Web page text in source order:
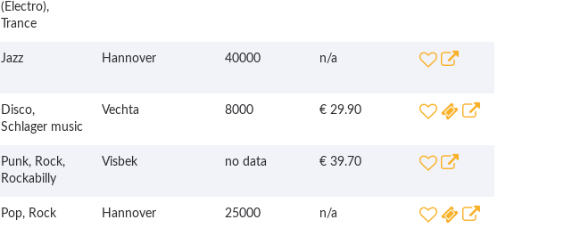
(Electro),
Trance
Jazz Hannover 40000 n/a
Disco,
Schlager music
Vechta 8000 € 29.90
Punk, Rock,
Rockabilly
Visbek no data € 39.70
Pop, Rock Hannover 25000 n/a